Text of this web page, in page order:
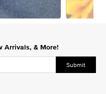
Arrivals, & More!
Submit